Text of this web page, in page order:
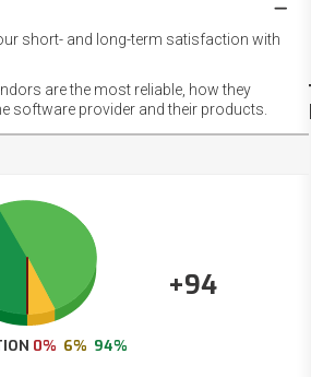
short- and long-term satisfaction with
are the most reliable, how they
software provider and their products.
+94
0% 6% 94%